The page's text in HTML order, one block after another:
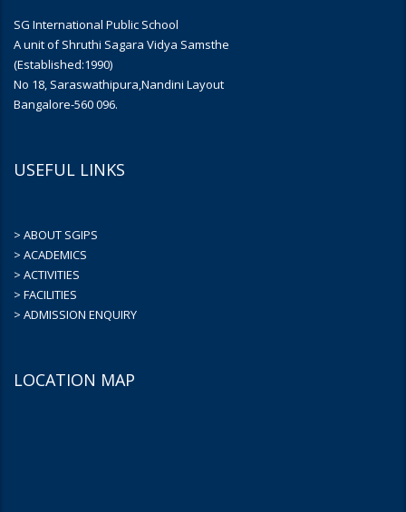
SG International Public School
A unit of Shruthi Sagara Vidya Samsthe
(Established:1990)
No 18, Saraswathipura,Nandini Layout
Bangalore-560 096.
USEFUL LINKS
> ABOUT SGIPS
> ACADEMICS
> ACTIVITIES
> FACILITIES
> ADMISSION ENQUIRY
LOCATION MAP